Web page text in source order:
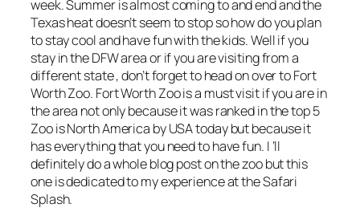
week. Summer is almost coming to and end and the
Texas heat doesn’t seem to stop so how do you plan
to stay cool and have fun with the kids. Well if you
stay in the DFW area or if you are visiting from a
different state , don’t forget to head on over to Fort
Worth Zoo. Fort Worth Zoo is a must visit if you are in
the area not only because it was ranked in the top 5
Zoo is North America by USA today but because it
has everything that you need to have fun. I ‘ll
definitely do a whole blog post on the zoo but this
one is dedicated to my experience at the Safari
Splash.